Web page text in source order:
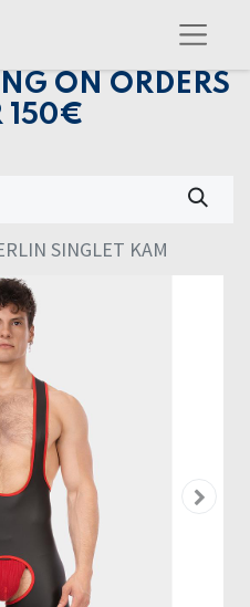
ON ORDERS
150€
SINGLET KAM